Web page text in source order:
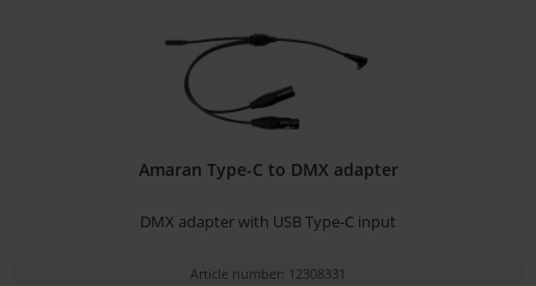
Amaran Type-C to DMX adapter
DMX adapter with USB Type-C input
Article number: 12308331